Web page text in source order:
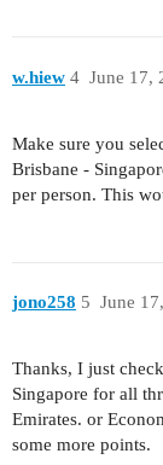
w.hiew June 17,
4
Make sure you
Brisbane -
per person. This
jono258 June
5
Thanks, I just
Singapore for all
Emirates. or
some more points.